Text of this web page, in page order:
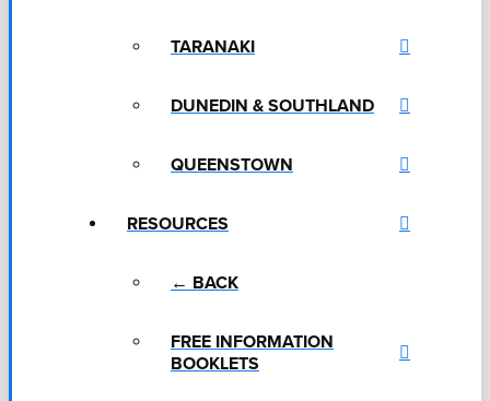
TARANAKI
DUNEDIN & SOUTHLAND
QUEENSTOWN
RESOURCES
← BACK
FREE INFORMATION
BOOKLETS